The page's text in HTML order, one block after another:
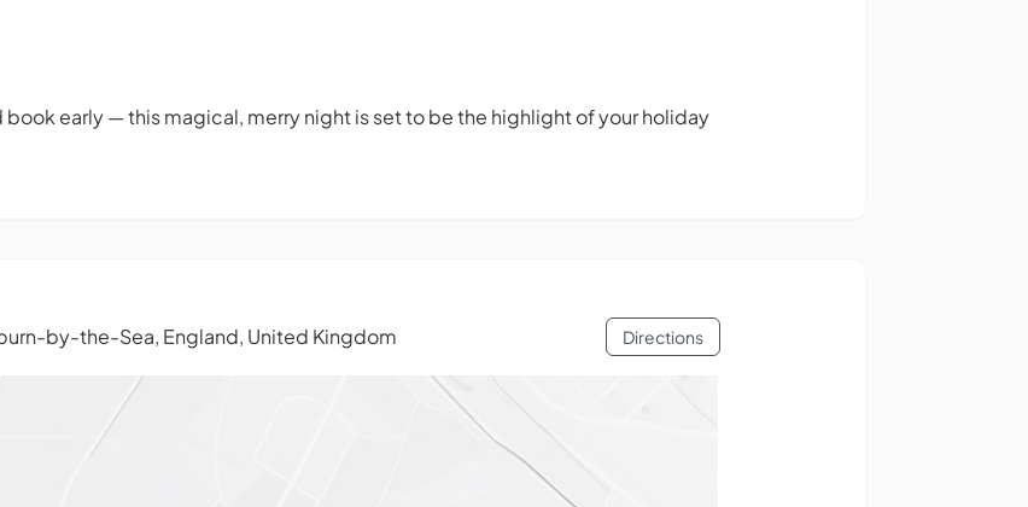
early — this magical, merry night is set to be the highlight of your holiday
by-the-Sea, England, United Kingdom Directions